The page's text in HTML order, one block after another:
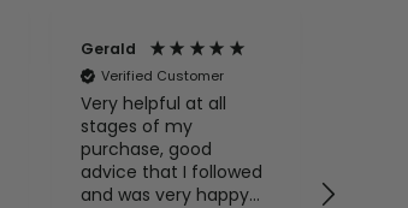
Gerald
Verified Customer
Very helpful at all
stages of my
purchase, good
advice that I followed
and was very happy